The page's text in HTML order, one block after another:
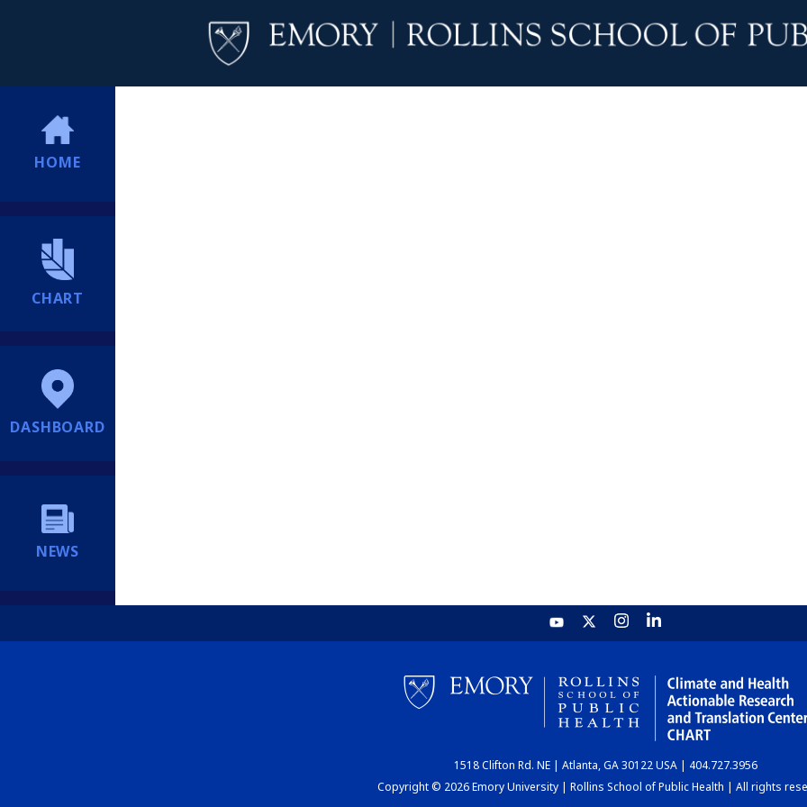
HOME
CHART
DASHBOARD
NEWS
1518 Clifton Rd. NE | Atlanta, GA 30122 USA | 404.727.3956
Copyright © 2026 Emory University | Rollins School of Public Health | All rights